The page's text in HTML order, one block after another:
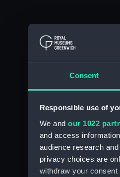
Consent
Responsible use of
We and our 1022
and access
audience research
privacy choices are
withdraw your